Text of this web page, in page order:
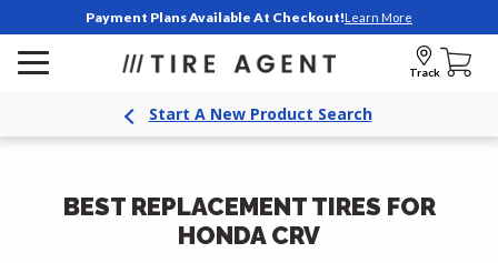
Payment Plans Available At Checkout!Learn More
Track
Start A New Product Search
BEST REPLACEMENT TIRES FOR
HONDA CRV